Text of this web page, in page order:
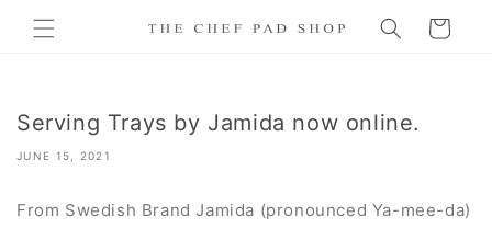
content
Cart
Serving Trays by Jamida now online.
JUNE 15, 2021
From Swedish Brand Jamida (pronounced Ya-mee-da)